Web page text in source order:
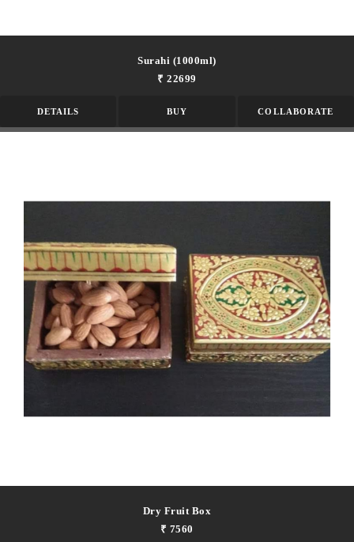
Surahi (1000ml)
₹ 22699
DETAILS BUY COLLABORATE
Dry Fruit Box
₹ 7560